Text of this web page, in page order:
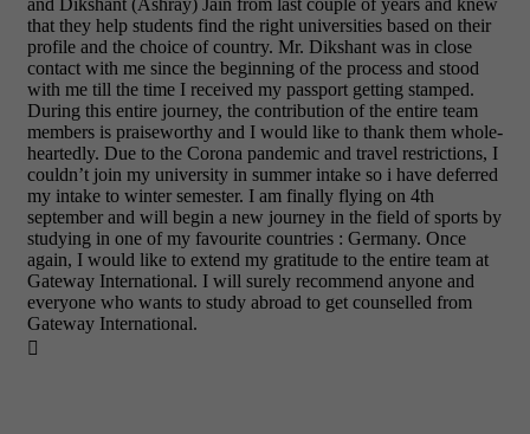
and Dikshant (Ashray) Jain from last couple of years and knew
that they help students find the right universities based on their
profile and the choice of country. Mr. Dikshant was in close
contact with me since the beginning of the process and stood
with me till the time I received my passport getting stamped.
During this entire journey, the contribution of the entire team
members is praiseworthy and I would like to thank them whole-
heartedly. Due to the Corona pandemic and travel restrictions, I
couldn’t join my university in summer intake so i have deferred
my intake to winter semester. I am finally flying on 4th
september and will begin a new journey in the field of sports by
studying in one of my favourite countries : Germany. Once
again, I would like to extend my gratitude to the entire team at
Gateway International. I will surely recommend anyone and
everyone who wants to study abroad to get counselled from
Gateway International.
